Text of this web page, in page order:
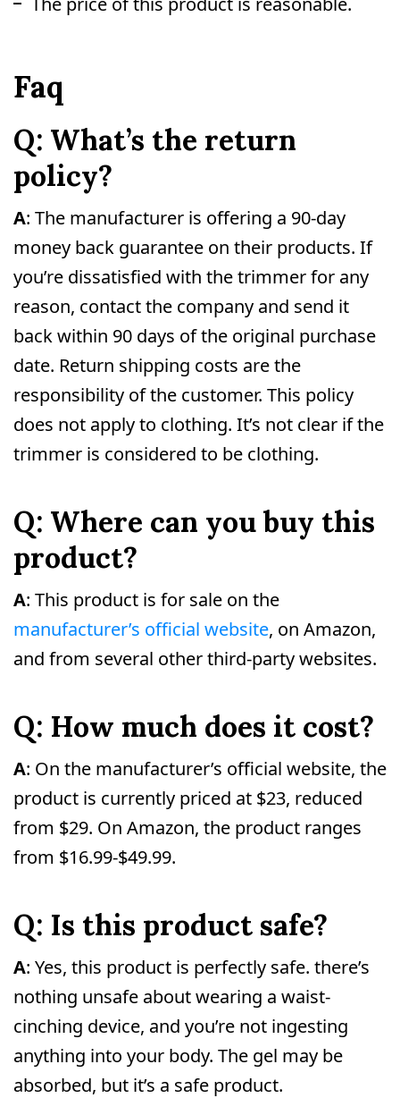
Faq
Q: What’s the return
policy?
A: The manufacturer is offering a 90-day
money back guarantee on their products. If
you’re dissatisfied with the trimmer for any
reason, contact the company and send it
back within 90 days of the original purchase
date. Return shipping costs are the
responsibility of the customer. This policy
does not apply to clothing. It’s not clear if the
trimmer is considered to be clothing.
Q: Where can you buy this
product?
A: This product is for sale on the
manufacturer’s official website, on Amazon,
and from several other third-party websites.
Q: How much does it cost?
A: On the manufacturer’s official website, the
product is currently priced at $23, reduced
from $29. On Amazon, the product ranges
from $16.99-$49.99.
Q: Is this product safe?
A: Yes, this product is perfectly safe. there’s
nothing unsafe about wearing a waist-
cinching device, and you’re not ingesting
anything into your body. The gel may be
absorbed, but it’s a safe product.